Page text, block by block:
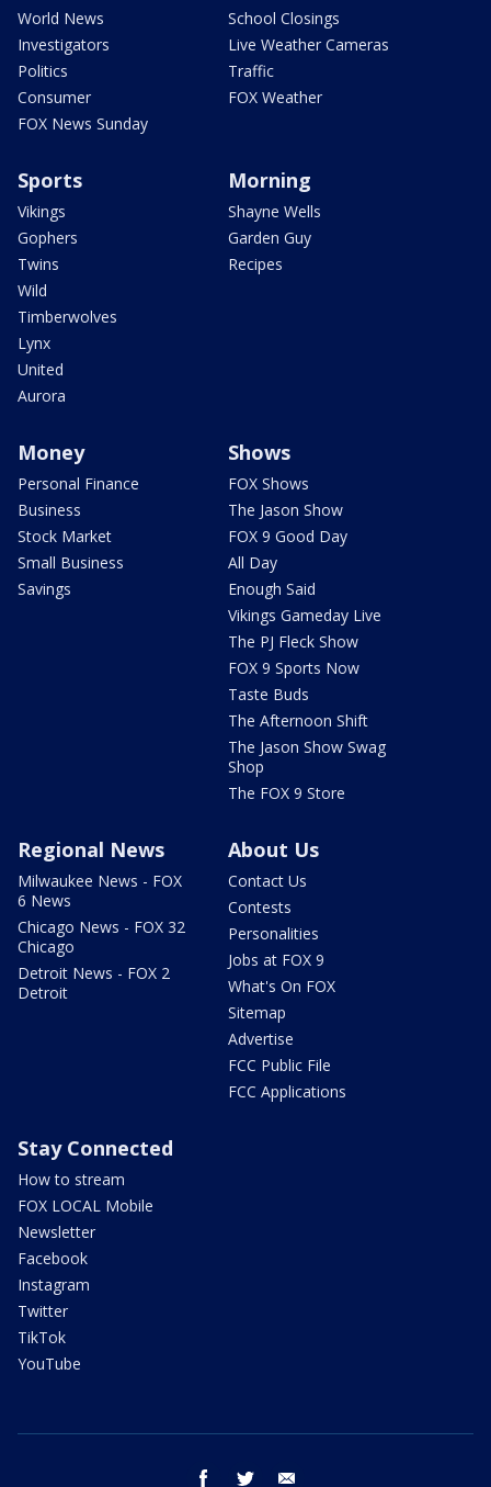
World News
Investigators
Politics
Consumer
FOX News Sunday
School Closings
Live Weather Cameras
Traffic
FOX Weather
Sports
Vikings
Gophers
Twins
Wild
Timberwolves
Lynx
United
Aurora
Morning
Shayne Wells
Garden Guy
Recipes
Money
Personal Finance
Business
Stock Market
Small Business
Savings
Shows
FOX Shows
The Jason Show
FOX 9 Good Day
All Day
Enough Said
Vikings Gameday Live
The PJ Fleck Show
FOX 9 Sports Now
Taste Buds
The Afternoon Shift
The Jason Show Swag
Shop
The FOX 9 Store
Regional News
Milwaukee News - FOX
6 News
Chicago News - FOX 32
Chicago
Detroit News - FOX 2
Detroit
About Us
Contact Us
Contests
Personalities
Jobs at FOX 9
What's On FOX
Sitemap
Advertise
FCC Public File
FCC Applications
Stay Connected
How to stream
FOX LOCAL Mobile
Newsletter
Facebook
Instagram
Twitter
TikTok
YouTube
facebook twitter